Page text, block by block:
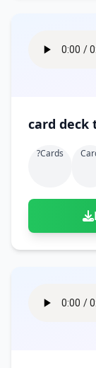
card deck
?cards